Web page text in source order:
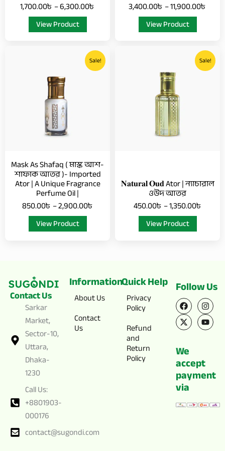
1,700.00৳ –6,300.00৳
View Product
page
3,400.00৳ –11,900.00৳
View Product
page
Sale!
Mask As Shafaq ( মাস্ক আশ-
শাফাক আতর )- Imported
Ator | A Unique Fragrance
Perfume Oil |
850.00৳ –2,900.00৳
Price
range:
850.00৳
View Product
has
multiple
variants.
The
options
may
chosen
on
the
product
page
Sale!
𝐍𝐚𝐭𝐮𝐫𝐚𝐥 𝐎𝐮𝐝 Ator | ন্যাচারাল
ওউদ আতর
450.00৳ –1,350.00৳
Price
range:
View Product
has
multiple
variants.
The
options
may
the
product
page
Contact Us
Sarkar
Market,
Sector-10,
Uttara,
Dhaka-
1230
Call Us:
+8801903-
000176
contact@sugondi.com
Information
About Us
Contact
Us
Quick Help
Privacy
Policy
Refund
and
Return
Policy
Follow Us
F
a
c
e
b
o
k
I
n
s
t
a
m
X
-
t
w
i
t
e
r
Y
o
u
t
u
We
accept
payment
via